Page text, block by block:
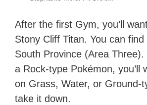
After the first Gym, you’ll
Stony Cliff Titan. You can find
South Province (Area
a Rock-type Pokémon, you’ll
on Grass, Water, or Ground-
take it down.